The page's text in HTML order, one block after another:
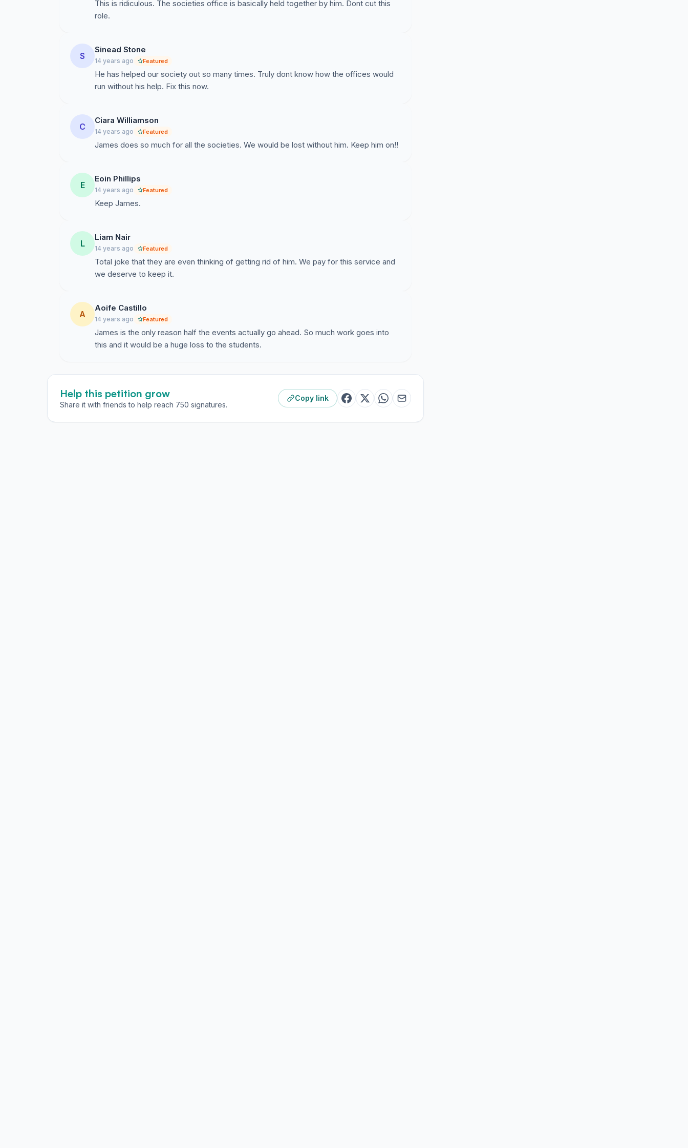
stage if DIT want this to happen, they can make this happen. With the large amount of
we need to show DIT that they cannot keep cutting student services. Sign this petition to save
the Southside Development Officer's position!
Paul Conroy
President of DIT Societies Forum
This is ridiculous. The societies office is basically held together by him. Dont cut this
role.
S
Sinead Stone
14 years ago Featured
He has helped our society out so many times. Truly dont know how the offices would
run without his help. Fix this now.
C
Ciara Williamson
14 years ago Featured
James does so much for all the societies. We would be lost without him. Keep him on!!
E
Eoin Phillips
14 years ago Featured
Keep James.
L
Liam Nair
14 years ago Featured
Total joke that they are even thinking of getting rid of him. We pay for this service and
we deserve to keep it.
A
Aoife Castillo
14 years ago Featured
James is the only reason half the events actually go ahead. So much work goes into
this and it would be a huge loss to the students.
Help this petition grow
Share it with friends to help reach 750 signatures.
Copy link